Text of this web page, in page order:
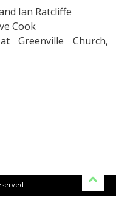
Ian Ratcliffe
Cook
Greenville Church,